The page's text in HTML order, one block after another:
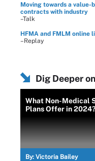
Moving towards a value-
contracts with industry
–Talk
HFMA and FMLM online
–Replay
Dig Deeper
What Non-Medical
Plans Offer in 2024?
By: Victoria Bailey